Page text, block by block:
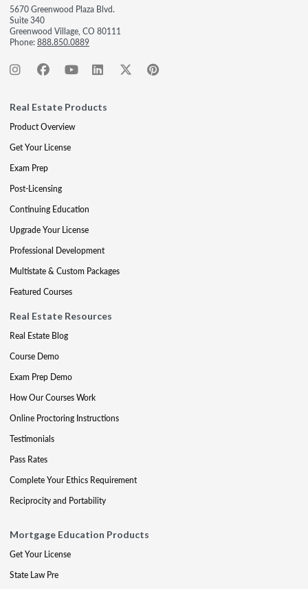
5670 Greenwood Plaza Blvd.
Suite 340
Greenwood Village, CO 80111
Phone:888.850.0889
Real Estate Products
Product Overview
Get Your License
Exam Prep
Post-Licensing
Continuing Education
Upgrade Your License
Professional Development
Multistate & Custom Packages
Featured Courses
Real Estate Resources
Real Estate Blog
Course Demo
Exam Prep Demo
How Our Courses Work
Online Proctoring Instructions
Testimonials
Pass Rates
Complete Your Ethics Requirement
Reciprocity and Portability
Mortgage Education Products
Get Your License
State Law Pre